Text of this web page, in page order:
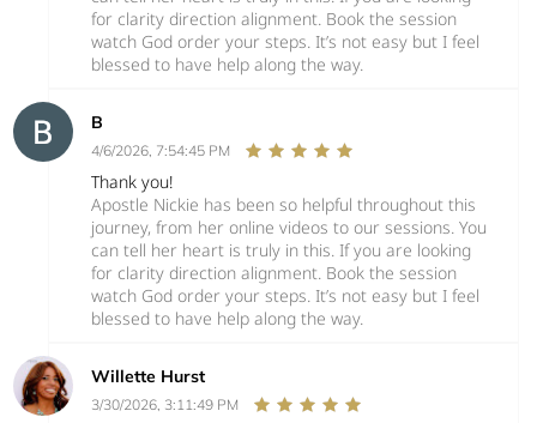
for clarity direction alignment. Book the session
watch God order your steps. It’s not easy but I feel
blessed to have help along the way.
B
4/6/2026, 7:54:45 PM
Thank you!
Apostle Nickie has been so helpful throughout this
journey, from her online videos to our sessions. You
can tell her heart is truly in this. If you are looking
for clarity direction alignment. Book the session
watch God order your steps. It’s not easy but I feel
blessed to have help along the way.
Willette Hurst
3/30/2026, 3:11:49 PM